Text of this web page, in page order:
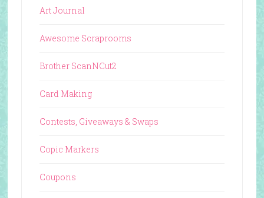
Art Journal
Awesome Scraprooms
Brother ScanNCut2
Card Making
Contests, Giveaways & Swaps
Copic Markers
Coupons